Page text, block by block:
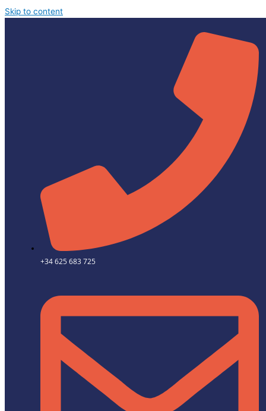
Skip to content
+34 625 683 725